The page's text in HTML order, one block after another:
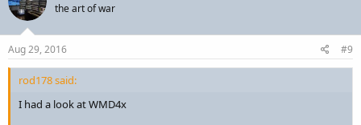
the art of war
Aug 29, 2016 #9
rod178 said:
I had a look at WMD4x